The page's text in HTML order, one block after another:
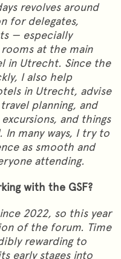
revolves around
for delegates,
— especially
at the main
in Utrecht. Since the
I also help
in Utrecht, advise
planning, and
and things
many ways, I try to
as smooth and
attending.
with the GSF?
2022, so this year
of the forum. Time
rewarding to
early stages into